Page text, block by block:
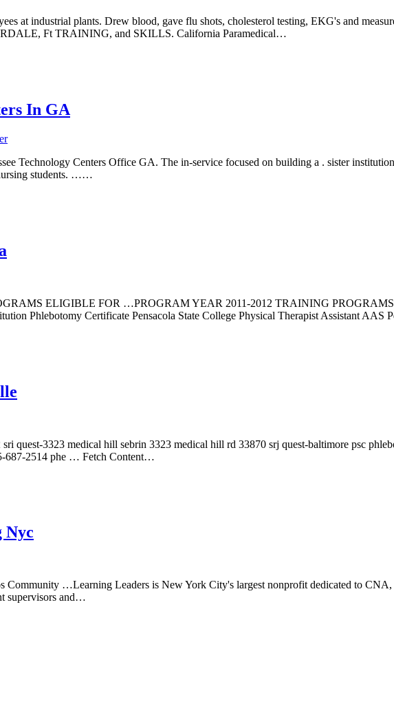
at industrial plants. Drew blood, gave flu shots, cholesterol testing, EKG's and
Ft TRAINING, and SKILLS. California Paramedical…
In GA
Technology Centers Office GA. The in-service focused on building a . sister
students. ……
ELIGIBLE FOR …PROGRAM YEAR 2011-2012 TRAINING
Phlebotomy Certificate Pensacola State College Physical Therapist Assistant
quest-3323 medical hill sebrin 3323 medical hill rd 33870 srj quest-baltimore psc
687-2514 phe … Fetch Content…
Nyc
Community …Learning Leaders is New York City's largest nonprofit dedicated to
supervisors and…